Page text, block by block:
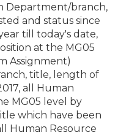
Department/branch,
and status since
year till today's date,
at the MG05
Assignment)
title, length of
all Human
MG05 level by
which have been
Human Resource